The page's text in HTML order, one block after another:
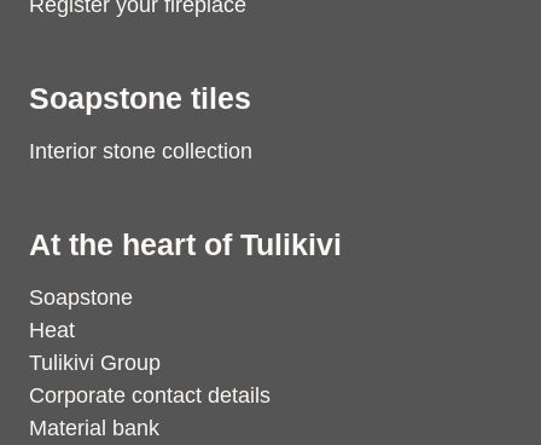
Register your fireplace
Soapstone tiles
Interior stone collection
At the heart of Tulikivi
Soapstone
Heat
Tulikivi Group
Corporate contact details
Material bank